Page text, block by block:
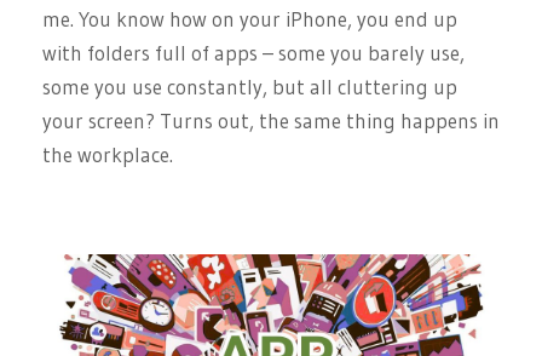
me. You know how on your iPhone, you end up
with folders full of apps – some you barely use,
some you use constantly, but all cluttering up
your screen? Turns out, the same thing happens in
the workplace.